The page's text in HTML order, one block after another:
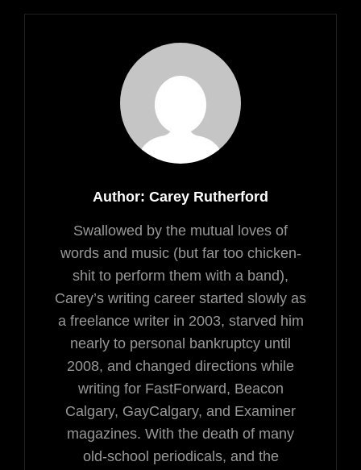
Author: Carey Rutherford
Swallowed by the mutual loves of
words and music (but far too chicken-
shit to perform them with a band),
Carey’s writing career started slowly as
a freelance writer in 2003, starved him
nearly to personal bankruptcy until
2008, and changed directions while
writing for FastForward, Beacon
Calgary, GayCalgary, and Examiner
magazines. With the death of many
old-school periodicals, and the